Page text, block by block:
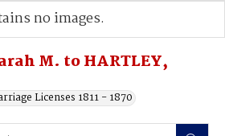
M. to HARTLEY,
Licenses 1811 - 1870
no images.